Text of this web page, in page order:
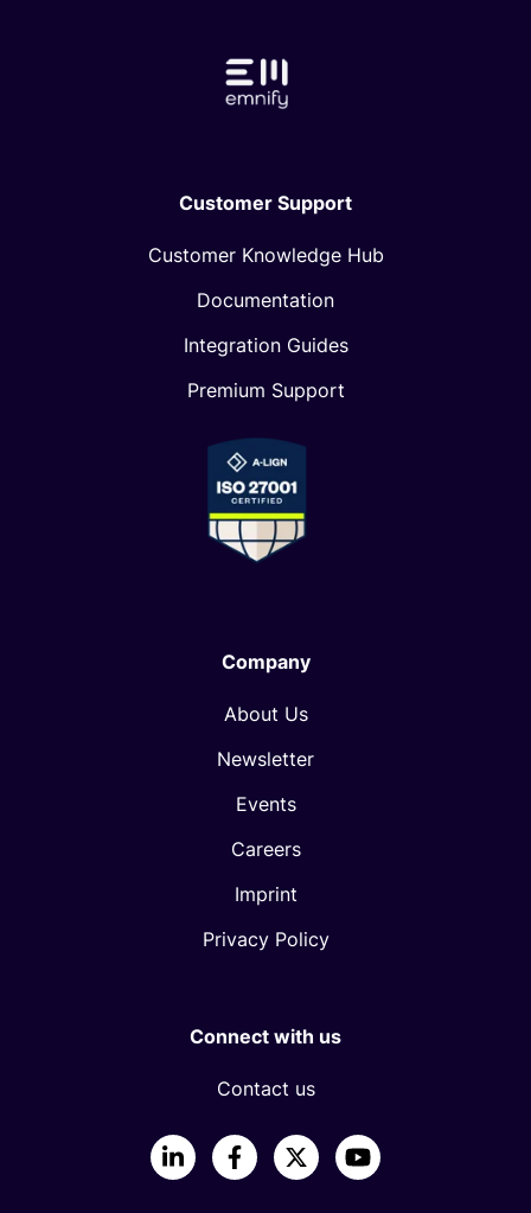
Customer Support
Customer Knowledge Hub
Documentation
Integration Guides
Premium Support
Company
About Us
Newsletter
Events
Careers
Imprint
Privacy Policy
Connect with us
Contact us
LinkedInFacebook X YouTube